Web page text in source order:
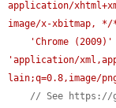
application/
image/x-xbitmap,
'Chrome (2009)'
'application/
lain;q=0.8,image/
// See https://